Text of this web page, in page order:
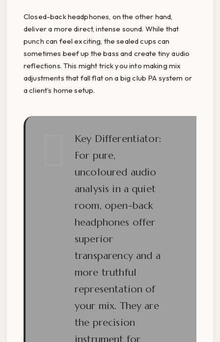
Closed-back headphones, on the other hand,
deliver a more direct, intense sound. While that
punch can feel exciting, the sealed cups can
sometimes beef up the bass and create tiny audio
reflections. This might trick you into making mix
adjustments that fall flat on a big club PA system or
a client’s home setup.
Key Differentiator:
For pure,
uncoloured audio
analysis in a quiet
room, open-back
headphones offer
superior
transparency and a
more truthful
representation of
your mix. They are
the precision
instrument for